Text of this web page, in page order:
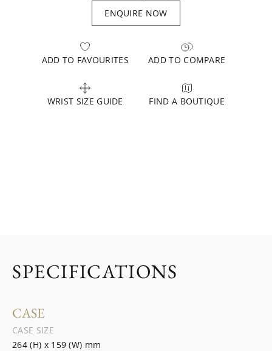
ENQUIRE NOW
ADD TO FAVOURITES ADD TO COMPARE
WRIST SIZE GUIDE FIND A BOUTIQUE
SPECIFICATIONS
CASE
CASE SIZE
264 (H) x 159 (W) mm